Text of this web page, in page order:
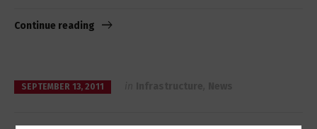
Continue reading
SEPTEMBER 13, 2011